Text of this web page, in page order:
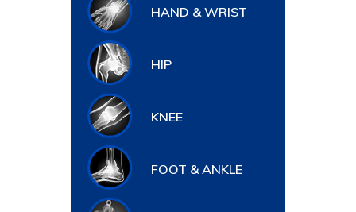
HAND & WRIST
HIP
KNEE
FOOT & ANKLE